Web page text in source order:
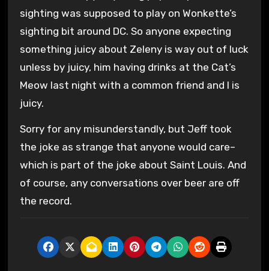
sighting was supposed to play on Wonkette’s
sighting bit around DC. So anyone expecting
something juicy about Zeleny is way out of luck
unless by juicy, him having drinks at the Cat’s
Meow last night with a common friend and I is
juicy.
Sorry for any misunderstandly, but Jeff took
the joke as strange that anyone would care–
which is part of the joke about Saint Louis. And
of course, any conversations over beer are off
the record.